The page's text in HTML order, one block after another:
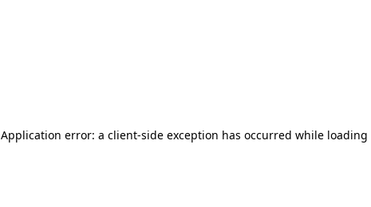
Application error: a client-side exception has occurred while loading